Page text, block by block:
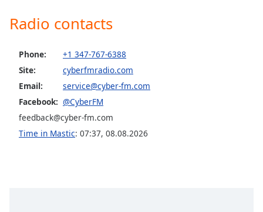
selected
Picture-
Picture
Fullscreen
CyberFM Rhythm Radio
CyberFM Reggae
CyberFM Africa
CyberFM EDM
CyberFM 10s Rewind
CyberFM 00s Rewind
Radio contacts
Phone:
+1 347-767-6388
Site:
cyberfmradio.com
Email:
service@cyber-fm.com
Facebook: @CyberFM
feedback@cyber-fm.com
Time in Mastic: 07:37, 08.08.2026